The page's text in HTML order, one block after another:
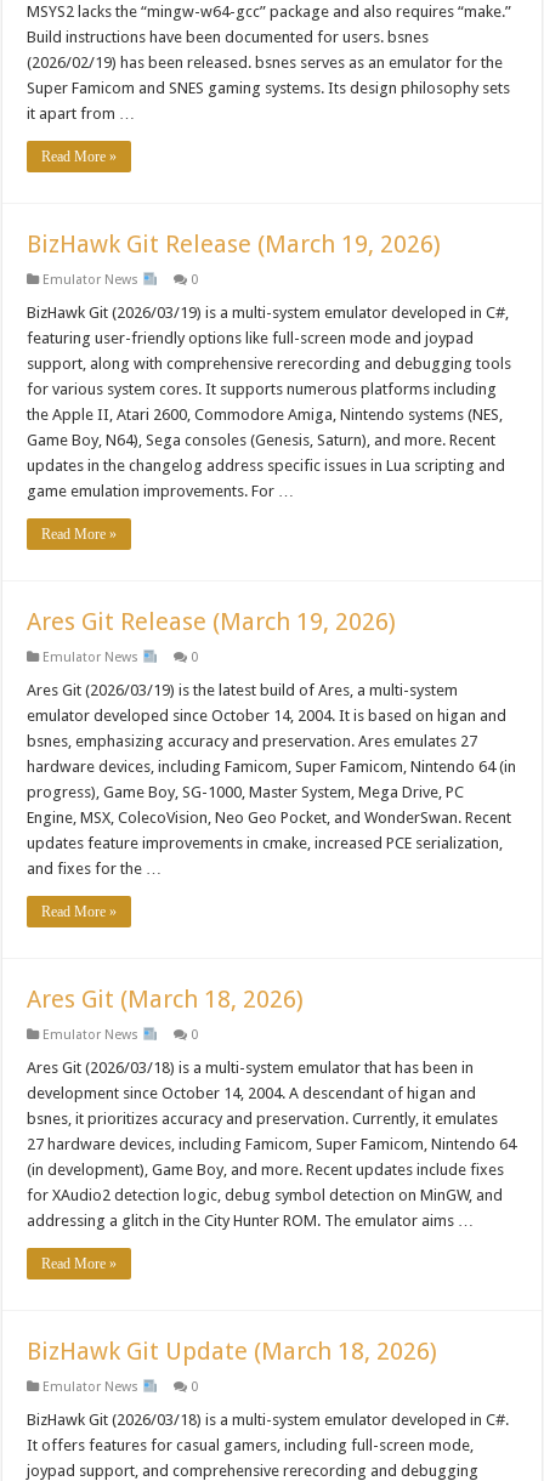
MSYS2 lacks the “mingw-w64-gcc” package and also requires “make.”
Build instructions have been documented for users. bsnes
(2026/02/19) has been released. bsnes serves as an emulator for the
Super Famicom and SNES gaming systems. Its design philosophy sets
it apart from …
Read More »
BizHawk Git Release (March 19, 2026)
Emulator News 0
BizHawk Git (2026/03/19) is a multi-system emulator developed in C#,
featuring user-friendly options like full-screen mode and joypad
support, along with comprehensive rerecording and debugging tools
for various system cores. It supports numerous platforms including
the Apple II, Atari 2600, Commodore Amiga, Nintendo systems (NES,
Game Boy, N64), Sega consoles (Genesis, Saturn), and more. Recent
updates in the changelog address specific issues in Lua scripting and
game emulation improvements. For …
Read More »
Ares Git Release (March 19, 2026)
Emulator News 0
Ares Git (2026/03/19) is the latest build of Ares, a multi-system
emulator developed since October 14, 2004. It is based on higan and
bsnes, emphasizing accuracy and preservation. Ares emulates 27
hardware devices, including Famicom, Super Famicom, Nintendo 64 (in
progress), Game Boy, SG-1000, Master System, Mega Drive, PC
Engine, MSX, ColecoVision, Neo Geo Pocket, and WonderSwan. Recent
updates feature improvements in cmake, increased PCE serialization,
and fixes for the …
Read More »
Ares Git (March 18, 2026)
Emulator News 0
Ares Git (2026/03/18) is a multi-system emulator that has been in
development since October 14, 2004. A descendant of higan and
bsnes, it prioritizes accuracy and preservation. Currently, it emulates
27 hardware devices, including Famicom, Super Famicom, Nintendo 64
(in development), Game Boy, and more. Recent updates include fixes
for XAudio2 detection logic, debug symbol detection on MinGW, and
addressing a glitch in the City Hunter ROM. The emulator aims …
Read More »
BizHawk Git Update (March 18, 2026)
Emulator News 0
BizHawk Git (2026/03/18) is a multi-system emulator developed in C#.
It offers features for casual gamers, including full-screen mode,
joypad support, and comprehensive rerecording and debugging